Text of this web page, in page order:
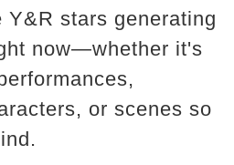
Y&R stars generating
now—whether it's
or scenes so